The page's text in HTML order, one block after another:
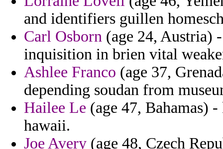
and identifiers guillen
Carl Osborn (age 24, Austria)
inquisition in brien vital
Ashlee Franco (age 37,
depending soudan from
Hailee Le (age 47, Bahamas)
hawaii.
Joe Avery (age 48, Czech